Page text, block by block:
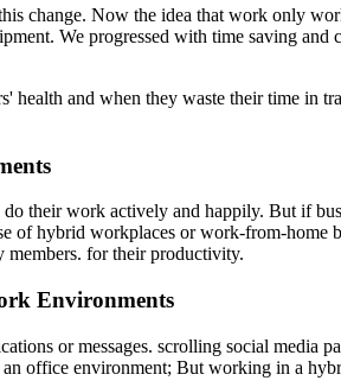
change. Now the idea that work only
We progressed with time saving
health and when they waste their time
their work actively and happily. But if
of hybrid workplaces or work-from-
for their productivity.
Environments
or messages. scrolling social media
office environment; But working in a